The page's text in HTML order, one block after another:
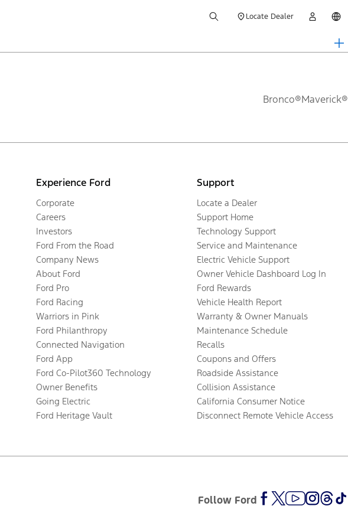
Locate Dealer
Bronco®Maverick®
Experience Ford
Corporate
Careers
Investors
Ford From the Road
Company News
About Ford
Ford Pro
Ford Racing
Warriors in Pink
Ford Philanthropy
Connected Navigation
Ford App
Ford Co-Pilot360 Technology
Owner Benefits
Going Electric
Ford Heritage Vault
Support
Locate a Dealer
Support Home
Technology Support
Service and Maintenance
Electric Vehicle Support
Owner Vehicle Dashboard Log In
Ford Rewards
Vehicle Health Report
Warranty & Owner Manuals
Maintenance Schedule
Recalls
Coupons and Offers
Roadside Assistance
Collision Assistance
California Consumer Notice
Disconnect Remote Vehicle Access
Follow Ford